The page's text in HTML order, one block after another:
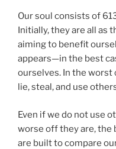
Our soul consists of
Initially, they are all as
aiming to benefit
appears—in the best
ourselves. In the worst
lie, steal, and use
Even if we do not use
worse off they are, the
are built to compare